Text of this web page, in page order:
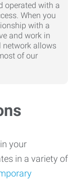
operated with a
When you
with a
and work in
network allows
of our
your
in a variety of